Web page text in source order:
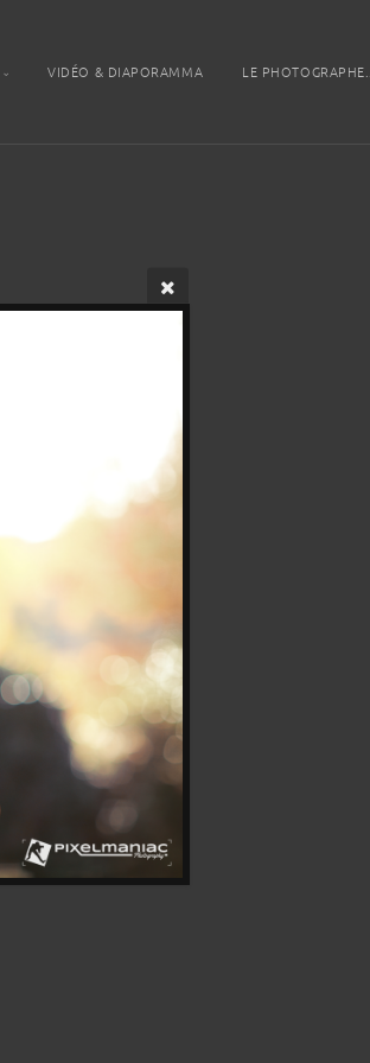
VIDÉO & DIAPORAMMA LE PHOTOGRAPHE...